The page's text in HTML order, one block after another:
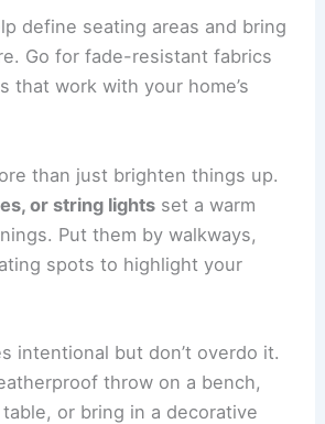
define seating areas and bring
Go for fade-resistant fabrics
that work with your home’s
than just brighten things up.
or string lights set a warm
Put them by walkways,
spots to highlight your
intentional but don’t overdo it.
throw on a bench,
or bring in a decorative